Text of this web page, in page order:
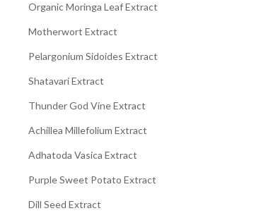
Organic Moringa Leaf Extract
Motherwort Extract
Pelargonium Sidoides Extract
Shatavari Extract
Thunder God Vine Extract
Achillea Millefolium Extract
Adhatoda Vasica Extract
Purple Sweet Potato Extract
Dill Seed Extract